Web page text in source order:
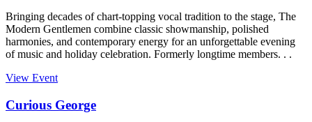
Bringing decades of chart-topping vocal tradition to the stage, The
Modern Gentlemen combine classic showmanship, polished
harmonies, and contemporary energy for an unforgettable evening
of music and holiday celebration. Formerly longtime members. . .
View Event
Curious George